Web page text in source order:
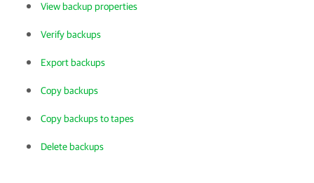
View backup properties
Verify backups
Export backups
Copy backups
Copy backups to tapes
Delete backups